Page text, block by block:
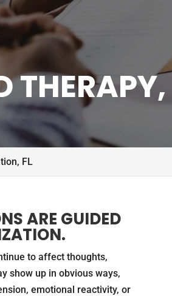
THERAPY,
FL
ARE GUIDED
to affect thoughts,
show up in obvious ways,
emotional reactivity, or